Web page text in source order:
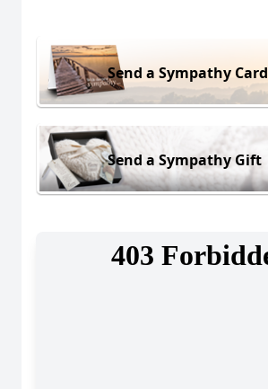
Send a Sympathy Card
Send a Sympathy Gift